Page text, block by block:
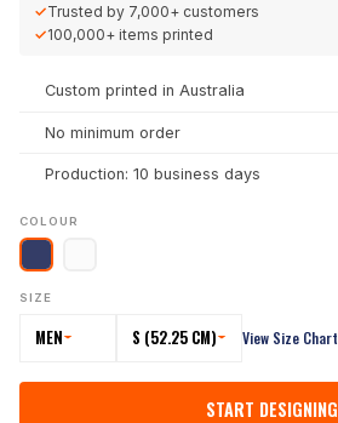
✓Trusted by 7,000+ customers
✓100,000+ items printed
Custom printed in Australia
No minimum order
Production: 10 business days
COLOUR
SIZE
MEN S (52.25 CM) View Size Chart
START DESIGNING